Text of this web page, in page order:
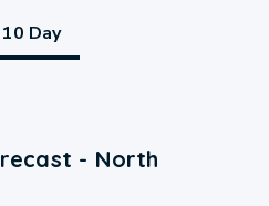
10 Day
- North